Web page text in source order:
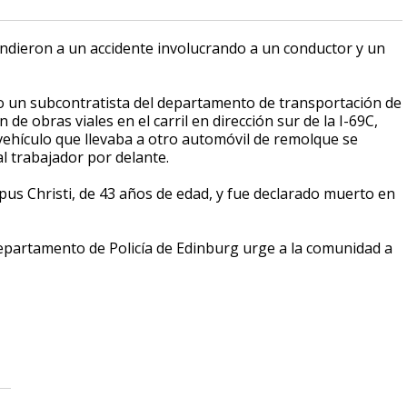
a un accidente involucrando a un conductor y un
un subcontratista del departamento de transportación de
obras viales en el carril en dirección sur de la I-69C,
que llevaba a otro automóvil de remolque se
trabajador por delante.
Christi, de 43 años de edad, y fue declarado muerto en
de Policía de Edinburg urge a la comunidad a